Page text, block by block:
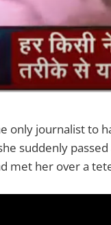
only journalist to
suddenly
met her over a